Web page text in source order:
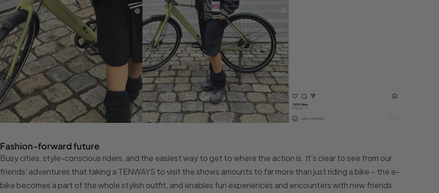
Fashion-forward future
Busy cities, style-conscious riders, and the easiest way to get to where the action is. It's clear to see from our
friends’ adventures that taking a TENWAYS to visit the shows amounts to far more than just riding a bike – the e-
bike becomes a part of the whole stylish outfit, and enables fun experiences and encounters with new friends